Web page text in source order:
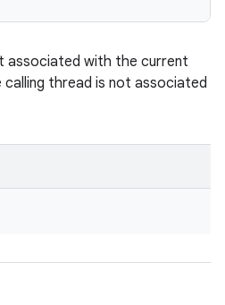
associated with the current
calling thread is not associated